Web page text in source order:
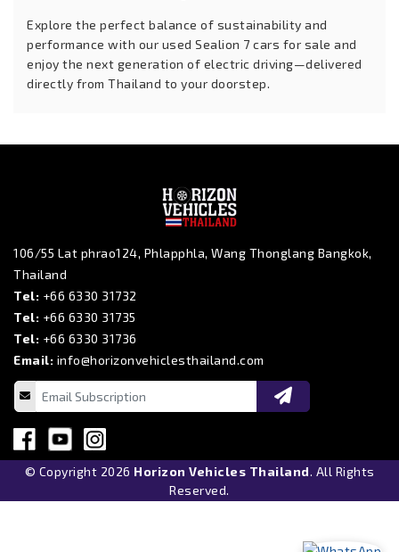
Explore the perfect balance of sustainability and
performance with our used Sealion 7 cars for sale and
enjoy the next generation of electric driving—delivered
directly from Thailand to your doorstep.
106/55 Lat phrao124, Phlapphla, Wang Thonglang Bangkok,
Thailand
Tel: +66 6330 31732
Tel: +66 6330 31735
Tel: +66 6330 31736
Email: info@horizonvehiclesthailand.com
© Copyright 2026 Horizon Vehicles Thailand. All Rights
Reserved.